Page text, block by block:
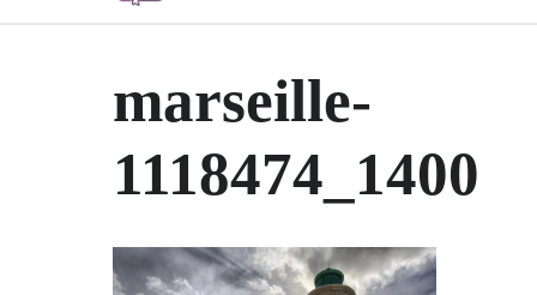
marseille-
1118474_1400